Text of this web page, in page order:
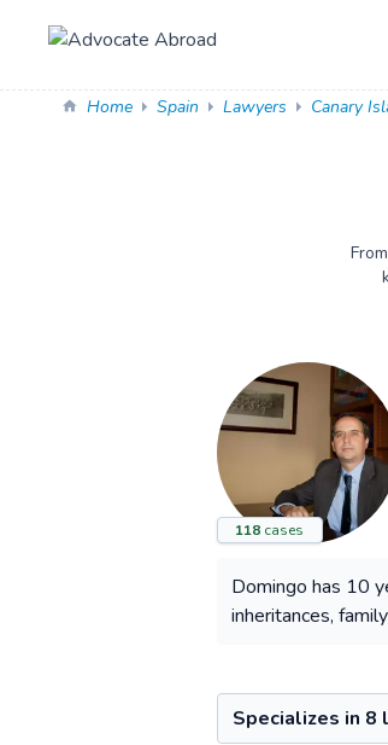
Home Spain Lawyers Canary
118 cases
Domingo has 10
inheritances,
Specializes in